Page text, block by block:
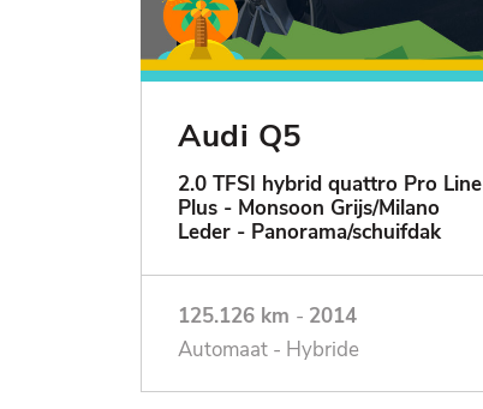
Audi Q5
2.0 TFSI hybrid quattro Pro Line
Plus - Monsoon Grijs/Milano
Leder - Panorama/schuifdak
125.126 km - 2014
Automaat - Hybride